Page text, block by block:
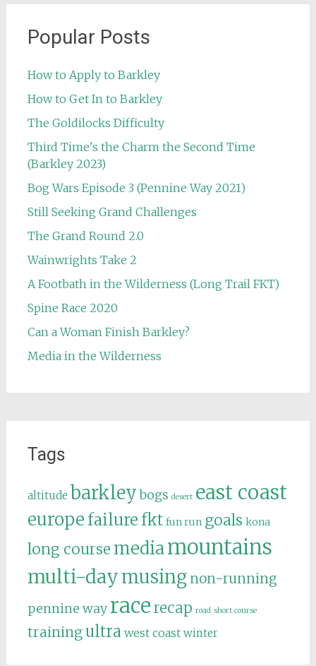
Popular Posts
How to Apply to Barkley
How to Get In to Barkley
The Goldilocks Difficulty
Third Time's the Charm the Second Time
(Barkley 2023)
Bog Wars Episode 3 (Pennine Way 2021)
Still Seeking Grand Challenges
The Grand Round 2.0
Wainwrights Take 2
A Footbath in the Wilderness (Long Trail FKT)
Spine Race 2020
Can a Woman Finish Barkley?
Media in the Wilderness
Tags
altitude barkley bogs desert east coast
europe failure fkt fun run goals kona
long course mediamountains
multi-daymusing non-running
pennine way racerecap road short course
trainingultra west coast winter